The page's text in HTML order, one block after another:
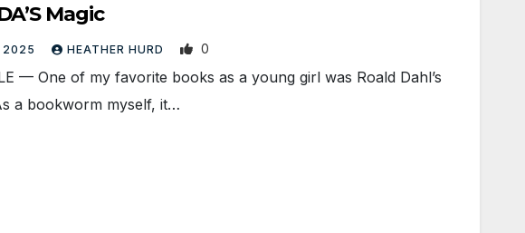
Magic
2025 HEATHER HURD 0
— One of my favorite books as a young girl was Roald Dahl’s
a bookworm myself, it…